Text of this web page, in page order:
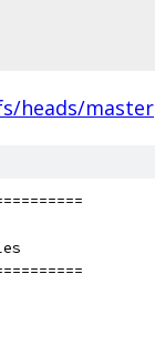
heads/master